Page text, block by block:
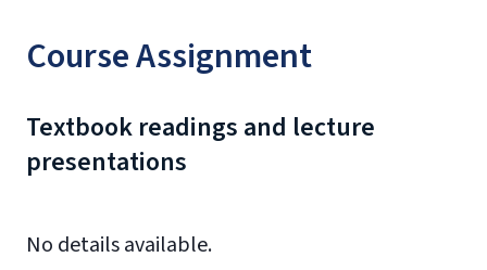
Course Assignment
Textbook readings and lecture
presentations
No details available.